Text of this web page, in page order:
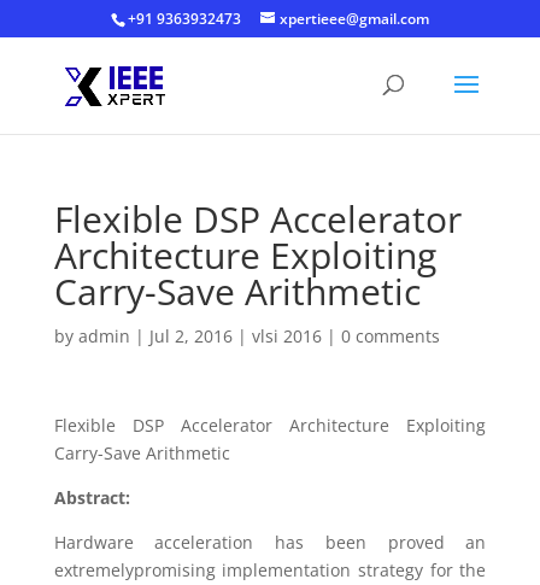
+91 9363932473 xpertieee@gmail.com
Flexible DSP Accelerator
Architecture Exploiting
Carry-Save Arithmetic
by admin | Jul 2, 2016| vlsi 2016| 0 comments
Flexible DSP Accelerator Architecture Exploiting
Carry-Save Arithmetic
Abstract:
Hardware acceleration has been proved an
extremelypromising implementation strategy for the